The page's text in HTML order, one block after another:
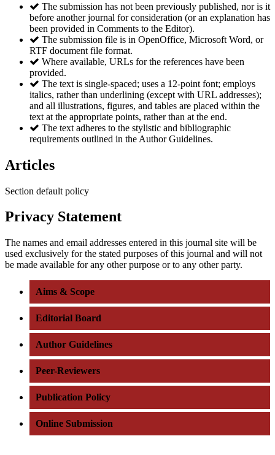
The submission has not been previously published, nor is it
before another journal for consideration (or an explanation has
been provided in Comments to the Editor).
The submission file is in OpenOffice, Microsoft Word, or
RTF document file format.
Where available, URLs for the references have been
provided.
The text is single-spaced; uses a 12-point font; employs
italics, rather than underlining (except with URL addresses);
and all illustrations, figures, and tables are placed within the
text at the appropriate points, rather than at the end.
The text adheres to the stylistic and bibliographic
requirements outlined in the Author Guidelines.
Articles
Section default policy
Privacy Statement
The names and email addresses entered in this journal site will be
used exclusively for the stated purposes of this journal and will not
be made available for any other purpose or to any other party.
Aims & Scope
Editorial Board
Author Guidelines
Peer-Reviewers
Publication Policy
Online Submission